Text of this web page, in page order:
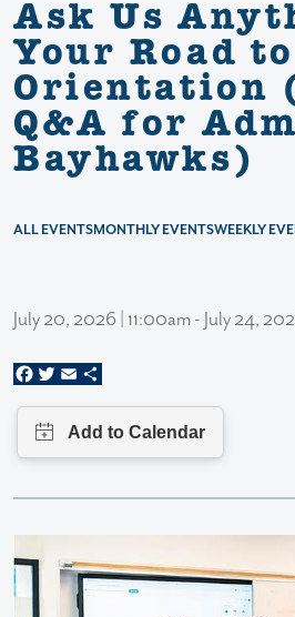
Ask Us
Your Road to
Orientation
Q&A for
Bayhawks)
ALL EVENTSMONTHLY EVENTSWEEKLY
July 20, 2026 | 11:00am - July 24,
Facebook
Twitter
Email